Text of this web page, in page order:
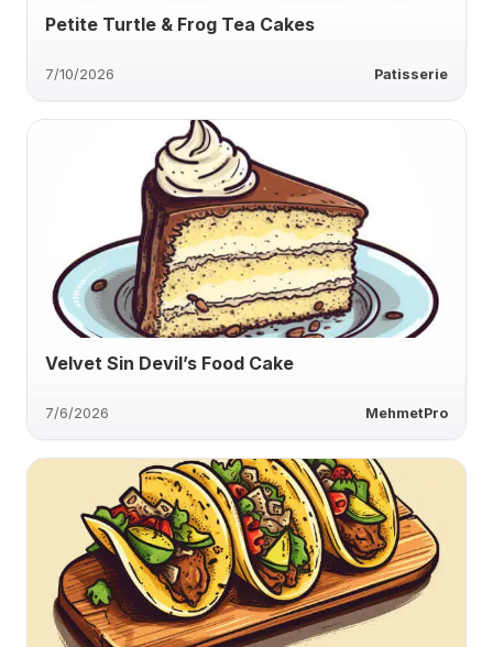
Petite Turtle & Frog Tea Cakes
7/10/2026 Patisserie
Velvet Sin Devil’s Food Cake
7/6/2026 MehmetPro